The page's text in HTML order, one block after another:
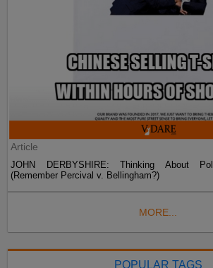
Article
JOHN DERBYSHIRE: Thinking About
(Remember Percival v. Bellingham?)
MORE...
POPULAR TAGS